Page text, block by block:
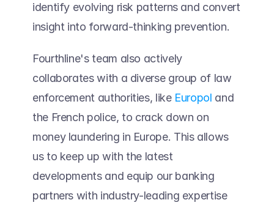
identify evolving risk patterns and convert
insight into forward-thinking prevention.
Fourthline's team also actively
collaborates with a diverse group of law
enforcement authorities, like Europol and
the French police, to crack down on
money laundering in Europe. This allows
us to keep up with the latest
developments and equip our banking
partners with industry-leading expertise